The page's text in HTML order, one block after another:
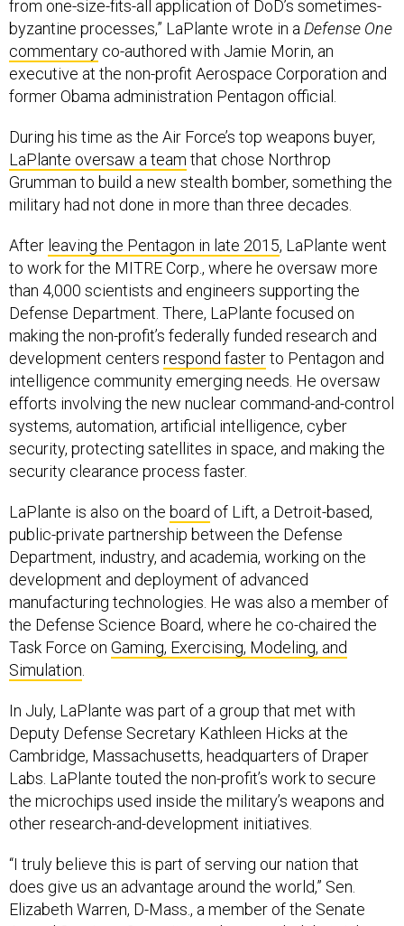
commentaryco-authored with Jamie Morin, an
executive at the non-profit Aerospace Corporation and
former Obama administration Pentagon official.
During his time as the Air Force’s top weapons buyer,
Grumman to build a new stealth bomber, something the
military had not done in more than three decades.
Afterleaving the Pentagon in late 2015, LaPlante went
than 4,000 scientists and engineers supporting the
Defense Department. There, LaPlante focused on
making the non-profit’s federally funded research and
development centers respond fasterto Pentagon and
intelligence community emerging needs. He oversaw
efforts involving the new nuclear command-and-control
systems, automation, artificial intelligence, cyber
security, protecting satellites in space, and making the
security clearance process faster.
LaPlante is also on theboardof Lift, a Detroit-based,
Department, industry, and academia, working on the
development and deployment of advanced
manufacturing technologies. He was also a member of
the Defense Science Board, where he co-chaired the
Task Force on Gaming, Exercising, Modeling, and
Simulation.
In July, LaPlante was part of a group that met with
Cambridge, Massachusetts, headquarters of Draper
Labs. LaPlante touted the non-profit’s work to secure
the microchips used inside the military’s weapons and
other research-and-development initiatives.
“I truly believe this is part of serving our nation that
Elizabeth Warren, D-Mass., a member of the Senate
Armed Services Committee who attended that July
meeting. “I believe in what we do here.”